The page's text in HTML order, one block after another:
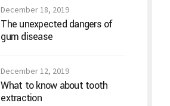
December 18, 2019
The unexpected dangers of
gum disease
December 12, 2019
What to know about tooth
extraction